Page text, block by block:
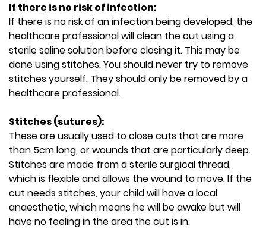
If there is no risk of infection:
If there is no risk of an infection being developed, the
healthcare professional will clean the cut using a
sterile saline solution before closing it. This may be
done using stitches. You should never try to remove
stitches yourself. They should only be removed by a
healthcare professional.
Stitches (sutures):
These are usually used to close cuts that are more
than 5cm long, or wounds that are particularly deep.
Stitches are made from a sterile surgical thread,
which is flexible and allows the wound to move. If the
cut needs stitches, your child will have a local
anaesthetic, which means he will be awake but will
have no feeling in the area the cut is in.